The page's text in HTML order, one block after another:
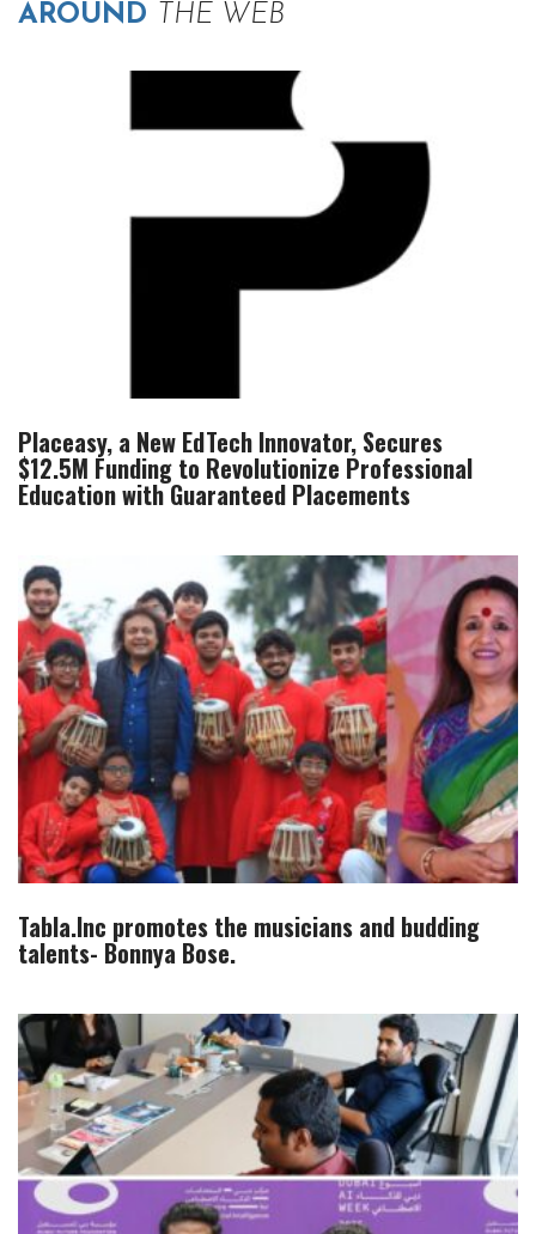
AROUND THE WEB
Placeasy, a New EdTech Innovator, Secures
$12.5M Funding to Revolutionize Professional
Education with Guaranteed Placements
Tabla.Inc promotes the musicians and budding
talents- Bonnya Bose.